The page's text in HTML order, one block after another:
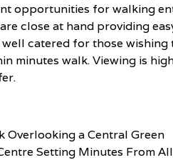
opportunities for walking
close at hand providing
catered for those wishing
minutes walk. Viewing is
a Central Green
Setting Minutes From